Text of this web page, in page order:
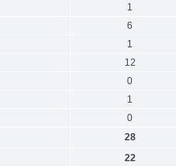
1
6
1
12
0
1
0
28
22